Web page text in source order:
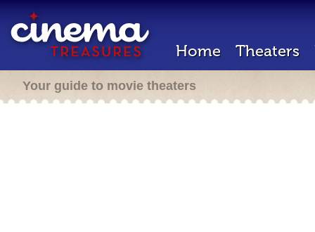
Home Theaters
Your guide to movie theaters